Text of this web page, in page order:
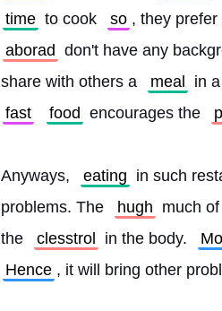
time to cook so , they prefer
aborad don't have any
share with others a
meal in
fast
food encourages the
Anyways, eating in such
problems. The
hugh much of
the
clesstrol in the body.
Hence , it will bring other